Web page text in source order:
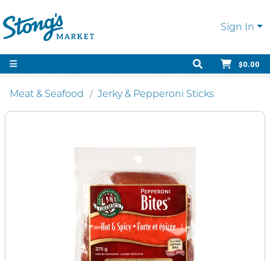
Sign In
$0.00
Meat & Seafood Jerky & Pepperoni Sticks